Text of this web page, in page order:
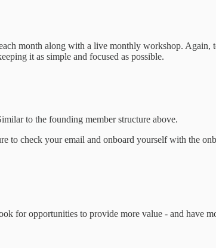
month along with a live monthly workshop.
it as simple and focused as possible.
to the founding member structure above.
to check your email and onboard yourself with the
for opportunities to provide more value - and have